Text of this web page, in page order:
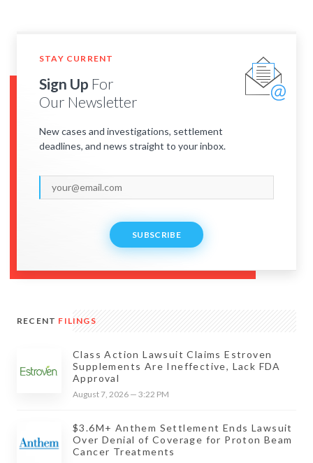
STAY CURRENT
Sign Up For
Our Newsletter
New cases and investigations, settlement
deadlines, and news straight to your inbox.
SUBSCRIBE
RECENT FILINGS
Class Action Lawsuit Claims Estroven
Supplements Are Ineffective, Lack FDA
Approval
August 7, 2026 — 3:22 PM
$3.6M+ Anthem Settlement Ends Lawsuit
Over Denial of Coverage for Proton Beam
Cancer Treatments